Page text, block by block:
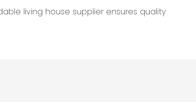
living house supplier ensures quality